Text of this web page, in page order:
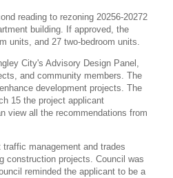
reading to rezoning 20256-20272
building. If approved, the
units, and 27 two-bedroom units.
City's Advisory Design Panel,
and community members. The
development projects. The
15 the project applicant
view all the recommendations from
management and trades
construction projects. Council was
reminded the applicant to be a